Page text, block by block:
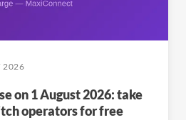
2026
on 1 August 2026: take
operators for free